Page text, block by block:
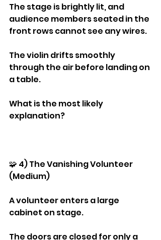
The stage is brightly lit, and
audience members seated in the
front rows cannot see any wires.
The violin drifts smoothly
through the air before landing on
a table.
What is the most likely
explanation?
🧩 4) The Vanishing Volunteer
(Medium)
A volunteer enters a large
cabinet on stage.
The doors are closed for only a